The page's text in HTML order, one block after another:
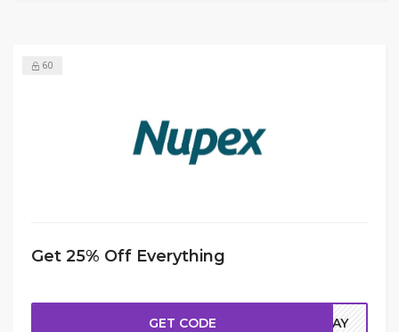
60
Get 25% Off Everything
GET CODE ODAY